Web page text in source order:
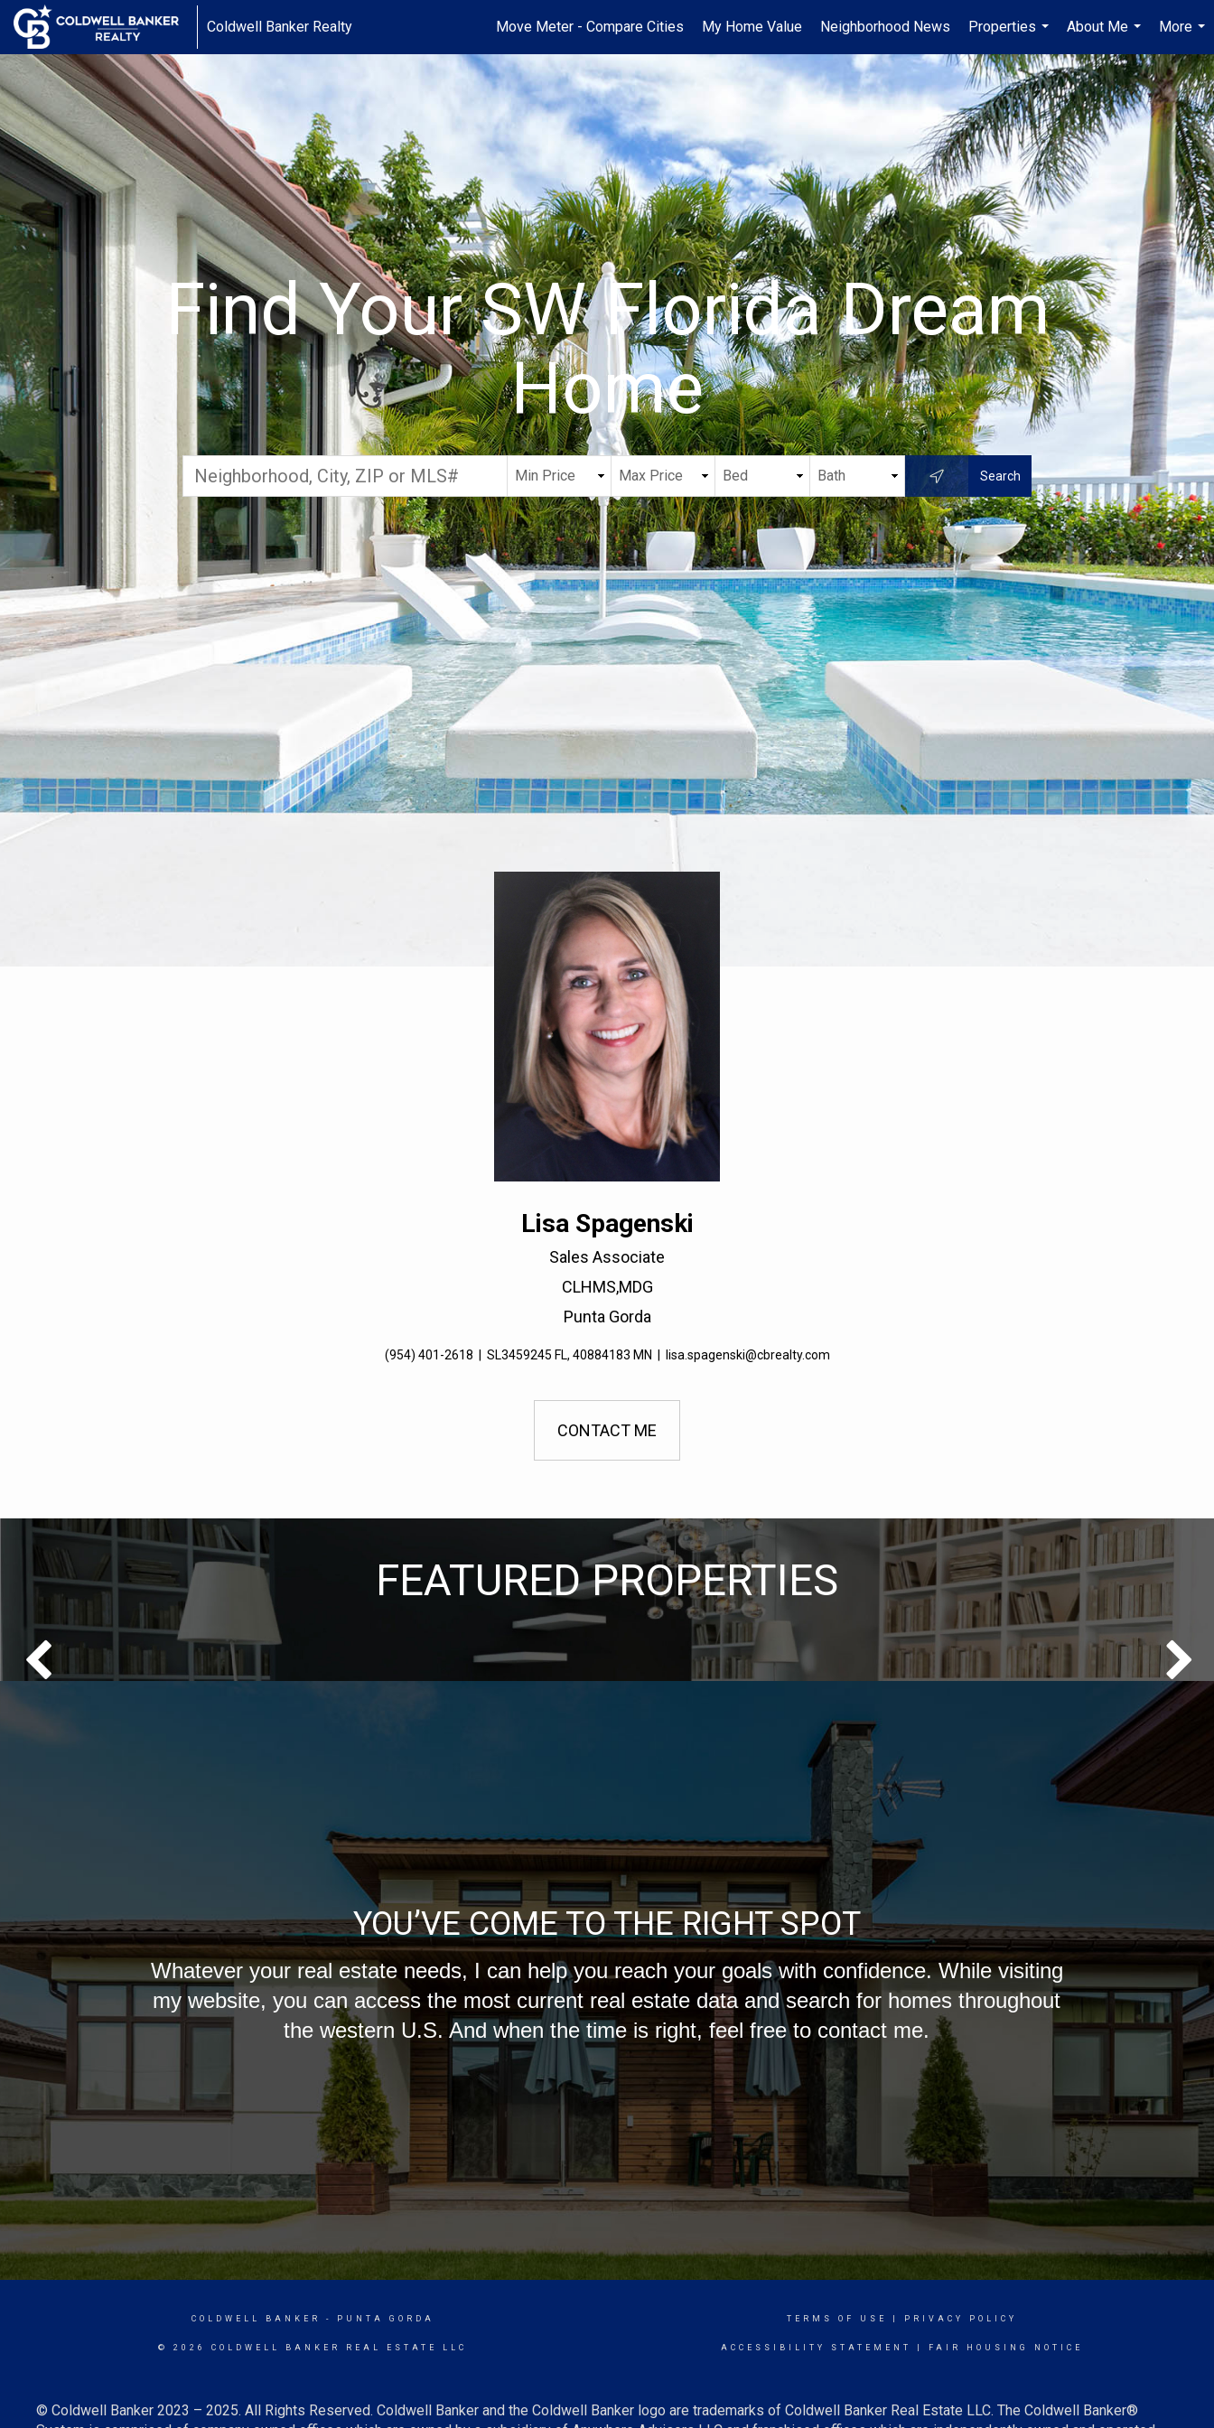
Coldwell Banker Realty Move Meter - Compare Cities My Home Value Neighborhood News
Properties
...
About Me
...
More
...
Find Your SW Florida Dream
Home
Lisa Spagenski
Sales Associate
CLHMS,MDG
Punta Gorda
(954) 401-2618 SL3459245 FL, 40884183 MN lisa.spagenski@cbrealty.com
CONTACT ME
FEATURED PROPERTIES
YOU’VE COME TO THE RIGHT SPOT
Whatever your real estate needs, I can help you reach your goals with confidence. While visiting
my website, you can access the most current real estate data and search for homes throughout
the western U.S. And when the time is right, feel free to contact me.
COLDWELL BANKER - PUNTA GORDA
© 2026 COLDWELL BANKER REAL ESTATE LLC
TERMS OF USE PRIVACY POLICY
ACCESSIBILITY STATEMENT FAIR HOUSING NOTICE
© Coldwell Banker 2023 – 2025. All Rights Reserved. Coldwell Banker and the Coldwell Banker logo are trademarks of Coldwell Banker Real Estate LLC. The Coldwell Banker®